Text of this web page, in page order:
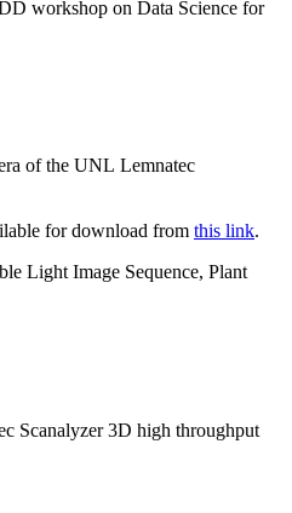
workshop on Data Science for
of the UNL Lemnatec
for download from this link.
Light Image Sequence, Plant
Scanalyzer 3D high throughput